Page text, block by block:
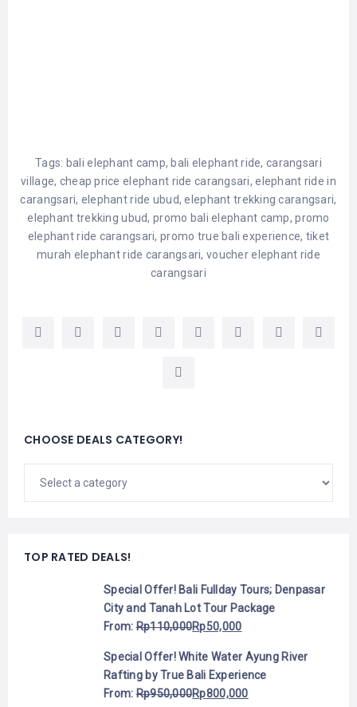
Tags: bali elephant camp,bali elephant ride,carangsari
village, cheap price elephant ride carangsari,elephant ride in
carangsari, elephant ride ubud,elephant trekking carangsari,
elephant trekking ubud,promo bali elephant camp,promo
elephant ride carangsari,promo true bali experience, tiket
murah elephant ride carangsari,voucher elephant ride
carangsari
CHOOSE DEALS CATEGORY!
TOP RATED DEALS!
Special Offer! Bali Fullday Tours; Denpasar
City and Tanah Lot Tour Package
From:Rp110,000Rp50,000
Special Offer! White Water Ayung River
Rafting by True Bali Experience
From:Rp950,000Rp800,000